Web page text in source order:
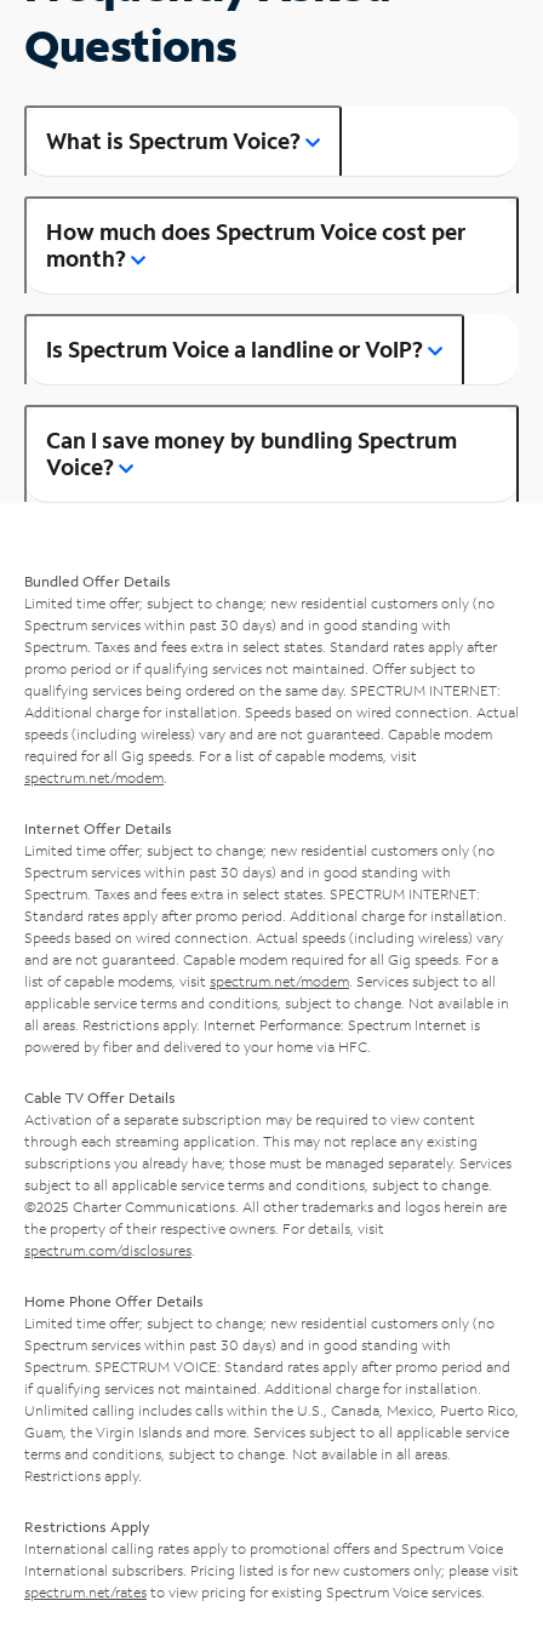
Questions
What is Spectrum Voice?
How much does Spectrum Voice cost per
month?
Is Spectrum Voice a landline or VoIP?
Can I save money by bundling Spectrum
Voice?
Bundled Offer Details
Limited time offer; subject to change; new residential customers only (no
Spectrum services within past 30 days) and in good standing with
Spectrum. Taxes and fees extra in select states. Standard rates apply after
promo period or if qualifying services not maintained. Offer subject to
qualifying services being ordered on the same day. SPECTRUM INTERNET:
Additional charge for installation. Speeds based on wired connection. Actual
speeds (including wireless) vary and are not guaranteed. Capable modem
required for all Gig speeds. For a list of capable modems, visit
spectrum.net/modem
Internet Offer Details
Limited time offer; subject to change; new residential customers only (no
Spectrum services within past 30 days) and in good standing with
Spectrum. Taxes and fees extra in select states. SPECTRUM INTERNET:
Standard rates apply after promo period. Additional charge for installation.
Speeds based on wired connection. Actual speeds (including wireless) vary
and are not guaranteed. Capable modem required for all Gig speeds. For a
list of capable modems, visit spectrum.net/modem . Services subject to all
applicable service terms and conditions, subject to change. Not available in
all areas. Restrictions apply. Internet Performance: Spectrum Internet is
powered by fiber and delivered to your home via HFC.
Cable TV Offer Details
Activation of a separate subscription may be required to view content
through each streaming application. This may not replace any existing
subscriptions you already have; those must be managed separately. Services
subject to all applicable service terms and conditions, subject to change.
©2025 Charter Communications. All other trademarks and logos herein are
the property of their respective owners. For details, visit
spectrum.com/disclosures
Home Phone Offer Details
Limited time offer; subject to change; new residential customers only (no
Spectrum services within past 30 days) and in good standing with
Spectrum. SPECTRUM VOICE: Standard rates apply after promo period and
if qualifying services not maintained. Additional charge for installation.
Unlimited calling includes calls within the U.S., Canada, Mexico, Puerto Rico,
Guam, the Virgin Islands and more. Services subject to all applicable service
terms and conditions, subject to change. Not available in all areas.
Restrictions apply.
Restrictions Apply
International calling rates apply to promotional offers and Spectrum Voice
International subscribers. Pricing listed is for new customers only; please visit
spectrum.net/rates to view pricing for existing Spectrum Voice services.